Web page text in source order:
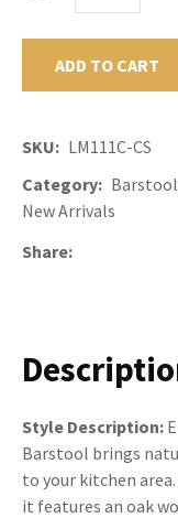
ADD TO CART
SKU
LM111C-CS
Category
New Arrivals
Share
Style Description:
Barstool brings
to your kitchen
it features an oak